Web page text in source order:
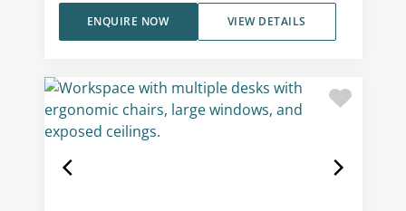
VIEW DETAILS
ENQUIRE NOW